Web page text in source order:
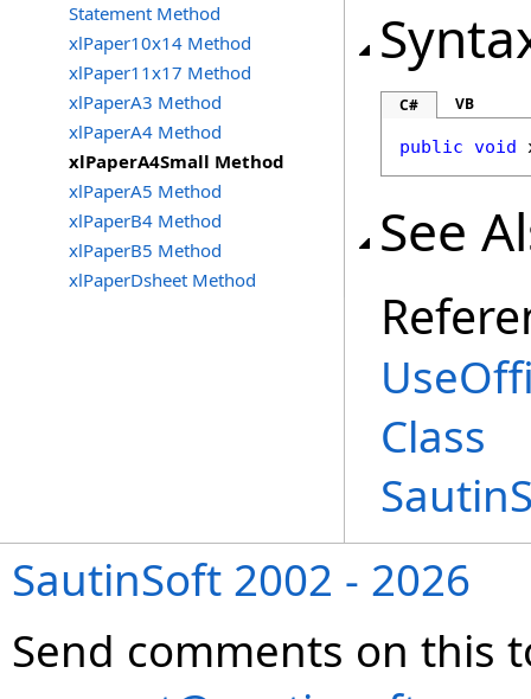
Statement Method
xlPaper10x14 Method
xlPaper11x17 Method
xlPaperA3 Method
xlPaperA4 Method
xlPaperA4Small Method
xlPaperA5 Method
xlPaperB4 Method
xlPaperB5 Method
xlPaperDsheet Method
C# VB
public void
See
Class
SautinSoft 2002 - 2026
Send comments on this